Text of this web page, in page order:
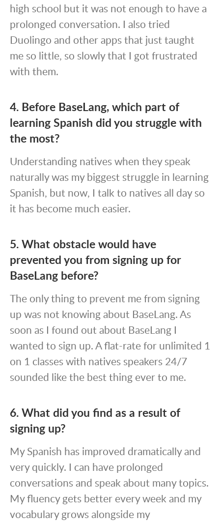
high school but it was not enough to have a
prolonged conversation. I also tried
Duolingo and other apps that just taught
me so little, so slowly that I got frustrated
with them.
4. Before BaseLang, which part of
learning Spanish did you struggle with
the most?
Understanding natives when they speak
naturally was my biggest struggle in learning
Spanish, but now, I talk to natives all day so
it has become much easier.
5. What obstacle would have
prevented you from signing up for
BaseLang before?
The only thing to prevent me from signing
up was not knowing about BaseLang. As
soon as I found out about BaseLang I
wanted to sign up. A flat-rate for unlimited 1
on 1 classes with natives speakers 24/7
sounded like the best thing ever to me.
6. What did you find as a result of
signing up?
My Spanish has improved dramatically and
very quickly. I can have prolonged
conversations and speak about many topics.
My fluency gets better every week and my
vocabulary grows alongside my